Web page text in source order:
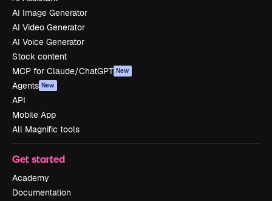
AI Image Generator
AI Video Generator
AI Voice Generator
Stock content
MCP for Claude/ChatGPT New
Agents New
API
Mobile App
All Magnific tools
Get started
Academy
Documentation